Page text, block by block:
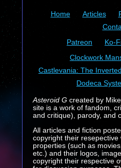
Home Articles
Patreon
Ko-
Clockwork
Castlevania: The
Dodeca
Asteroid Gcreated by
site is a work of fandom,
and critique), parody, and
All articles and fiction
copyright their resepective
properties (such as
etc.) and their logos,
copyright their respective